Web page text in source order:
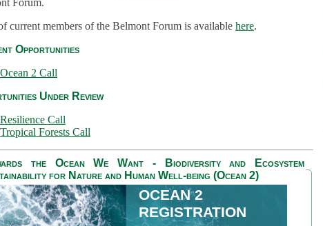
Forum.
current members of the Belmont Forum is available here.
Opportunities
Ocean 2 Call
Under Review
Resilience Call
Tropical Forests Call
the Ocean We Want - Biodiversity and Ecosystem
for Nature and Human Well-being (Ocean 2)
OCEAN 2
REGISTRATION